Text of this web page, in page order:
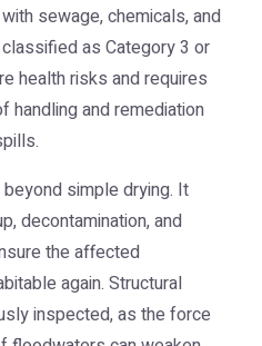
sewage, chemicals, and
as Category 3 or
health risks and requires
handling and remediation
simple drying. It
decontamination, and
the affected
again. Structural
inspected, as the force